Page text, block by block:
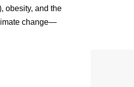
obesity, and the
change—